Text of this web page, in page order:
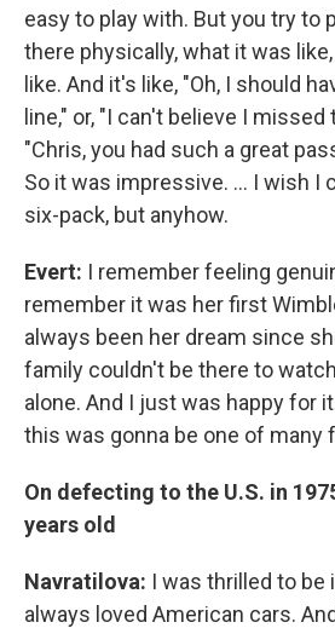
easy to play with. But you try to
there physically, what it was
like. And it's like, "Oh, I should
line," or, "I can't believe I missed
"Chris, you had such a great
So it was impressive. ... I wish I
six-pack, but anyhow.
Evert: I remember feeling
remember it was her first
always been her dream since
family couldn't be there to
alone. And I just was happy for
this was gonna be one of many
On defecting to the U.S. in
years old
Navratilova: I was thrilled to be
always loved American cars.